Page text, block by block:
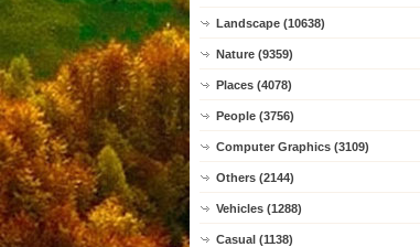
Landscape (10638)
Nature (9359)
Places (4078)
People (3756)
Computer Graphics (3109)
Others (2144)
Vehicles (1288)
Casual (1138)